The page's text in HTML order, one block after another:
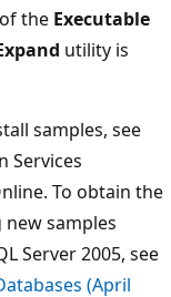
the Executable
utility is
samples, see
Services
To obtain the
samples
Server 2005, see
(April